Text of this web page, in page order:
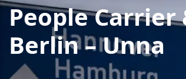
People
Berlin – Unna